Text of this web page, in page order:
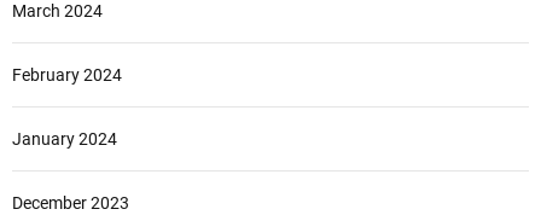
March 2024
February 2024
January 2024
December 2023